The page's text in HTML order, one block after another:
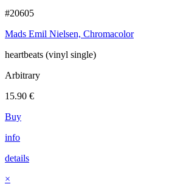
#20605
Mads Emil Nielsen, Chromacolor
heartbeats (vinyl single)
Arbitrary
15.90 €
Buy
info
details
×